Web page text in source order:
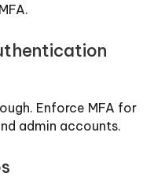
Enforce MFA for
admin accounts.